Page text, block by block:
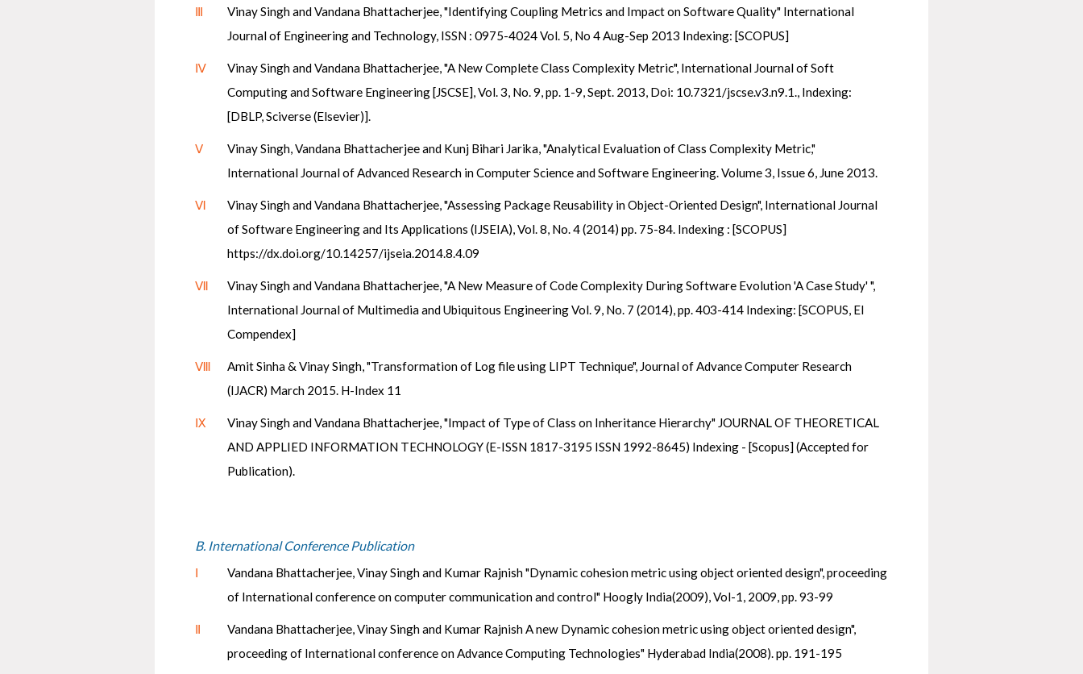
Ⅲ
Vinay Singh and Vandana Bhattacherjee, "Identifying Coupling Metrics and Impact on Software Quality" International
Journal of Engineering and Technology, ISSN : 0975-4024 Vol. 5, No 4 Aug-Sep 2013 Indexing: [SCOPUS]
Ⅳ
Vinay Singh and Vandana Bhattacherjee, "A New Complete Class Complexity Metric", International Journal of Soft
Computing and Software Engineering [JSCSE], Vol. 3, No. 9, pp. 1-9, Sept. 2013, Doi: 10.7321/jscse.v3.n9.1., Indexing:
[DBLP, Sciverse (Elsevier)].
Ⅴ
Vinay Singh, Vandana Bhattacherjee and Kunj Bihari Jarika, "Analytical Evaluation of Class Complexity Metric,"
International Journal of Advanced Research in Computer Science and Software Engineering. Volume 3, Issue 6, June 2013.
Ⅵ
Vinay Singh and Vandana Bhattacherjee, "Assessing Package Reusability in Object-Oriented Design", International Journal
of Software Engineering and Its Applications (IJSEIA), Vol. 8, No. 4 (2014) pp. 75-84. Indexing : [SCOPUS]
https://dx.doi.org/10.14257/ijseia.2014.8.4.09
Ⅶ
Vinay Singh and Vandana Bhattacherjee, "A New Measure of Code Complexity During Software Evolution 'A Case Study' ",
International Journal of Multimedia and Ubiquitous Engineering Vol. 9, No. 7 (2014), pp. 403-414 Indexing: [SCOPUS, EI
Compendex]
Ⅷ
Amit Sinha & Vinay Singh, "Transformation of Log file using LIPT Technique", Journal of Advance Computer Research
(IJACR) March 2015. H-Index 11
Ⅸ
Vinay Singh and Vandana Bhattacherjee, "Impact of Type of Class on Inheritance Hierarchy" JOURNAL OF THEORETICAL
AND APPLIED INFORMATION TECHNOLOGY (E-ISSN 1817-3195 ISSN 1992-8645) Indexing - [Scopus] (Accepted for
Publication).
B. International Conference Publication
Ⅰ
Vandana Bhattacherjee, Vinay Singh and Kumar Rajnish "Dynamic cohesion metric using object oriented design", proceeding
of International conference on computer communication and control" Hoogly India(2009), Vol-1, 2009, pp. 93-99
Ⅱ
Vandana Bhattacherjee, Vinay Singh and Kumar Rajnish A new Dynamic cohesion metric using object oriented design",
proceeding of International conference on Advance Computing Technologies" Hyderabad India(2008). pp. 191-195